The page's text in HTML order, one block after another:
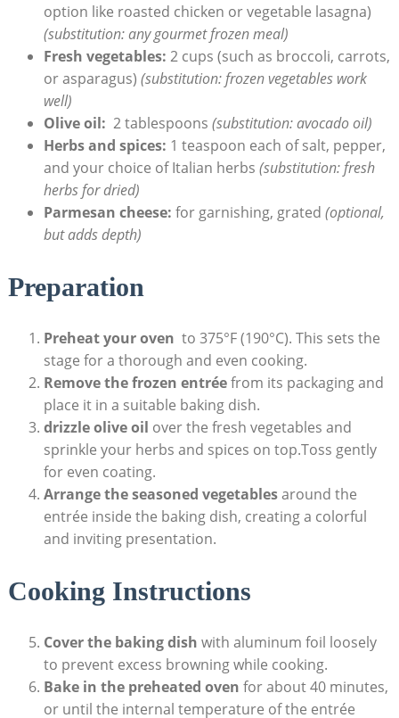
option like roasted chicken​ or vegetable lasagna)
(substitution: any gourmet ‍frozen meal)
Fresh ‍vegetables: 2 cups (such⁢ as broccoli, carrots,
or asparagus) (substitution: frozen vegetables work
well)
Olive oil: ‌ 2 tablespoons (substitution: avocado ‌oil)
Herbs and spices: 1 teaspoon each of salt, pepper,
and your ‌choice of Italian herbs (substitution: fresh
herbs ⁤for dried)
Parmesan cheese: for garnishing, grated (optional,
⁤but adds depth)
Preparation
Preheat your oven ⁤ to 375°F (190°C).​ This ​sets the
stage for‌ a thorough and ‌even ‌cooking.
Remove the frozen entréefrom its ‍packaging and
place it in a suitable ​baking​ dish.
drizzle ⁤olive oil over the ⁤fresh vegetables​ and
sprinkle ​your herbs‍ and⁣ spices on top.Toss gently
for ⁤even ​coating.
Arrange the seasoned vegetablesaround the
entrée inside the baking dish, creating a ‍colorful
and inviting presentation.
Cooking ⁢Instructions
Cover the ⁤baking dish with aluminum foil ‍loosely
to prevent‌ excess browning⁣ while ‍cooking.
Bake in the preheated⁢ oven for about 40 ⁤minutes,
or until⁤ the internal ‍temperature of the entrée